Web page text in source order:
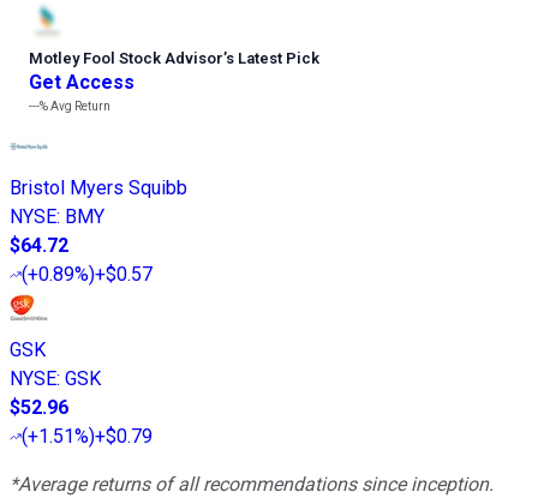
Motley Fool Stock Advisor’s Latest Pick
Get Access
---%Avg Return
Bristol Myers Squibb
NYSE: BMY
$64.72
(+0.89%)+$0.57
GSK
NYSE: GSK
$52.96
(+1.51%)+$0.79
*Average returns of all recommendations since inception.